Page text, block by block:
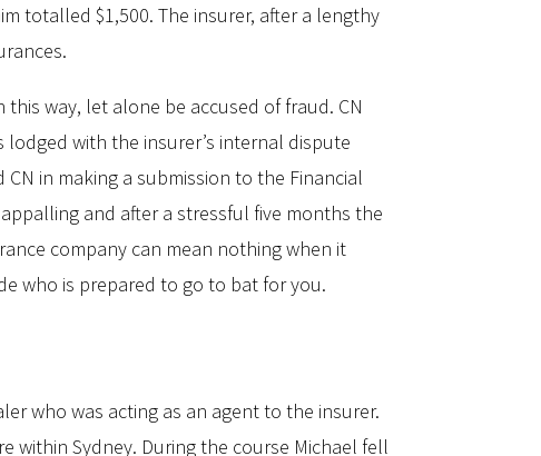
totalled $1,500. The insurer, after a lengthy
way, let alone be accused of fraud. CN
lodged with the insurer’s internal dispute
in making a submission to the Financial
and after a stressful five months the
company can mean nothing when it
who is prepared to go to bat for you.
who was acting as an agent to the insurer.
Sydney. During the course Michael fell